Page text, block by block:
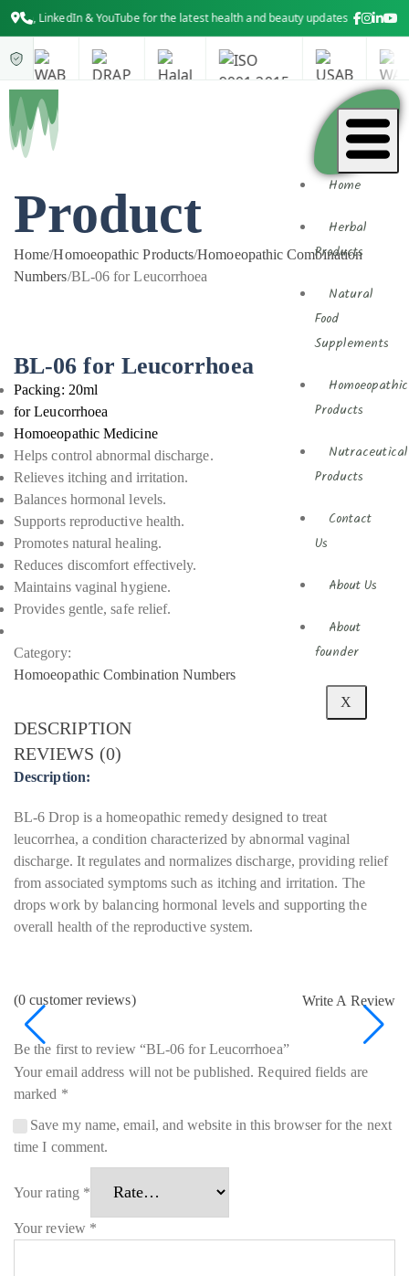
& YouTube for the latest health and beauty updates
Home
Herbal
Products
Natural
Food
Supplements
Homoeopathic
Products
Nutraceutical
Products
Contact
Us
About Us
About
founder
X
Product
Home/Homoeopathic Products/Homoeopathic Combination
Numbers/BL-06 for Leucorrhoea
BL-06 for Leucorrhoea
Packing: 20ml
for Leucorrhoea
Homoeopathic Medicine
Helps control abnormal discharge.
Relieves itching and irritation.
Balances hormonal levels.
Supports reproductive health.
Promotes natural healing.
Reduces discomfort effectively.
Maintains vaginal hygiene.
Provides gentle, safe relief.
Category:
Homoeopathic Combination Numbers
DESCRIPTION
REVIEWS (0)
Description:
BL-6 Drop is a homeopathic remedy designed to treat
leucorrhea, a condition characterized by abnormal vaginal
discharge. It regulates and normalizes discharge, providing relief
from associated symptoms such as itching and irritation. The
drops work by balancing hormonal levels and supporting the
overall health of the reproductive system.
(0 customer reviews) Write A Review
Be the first to review “BL-06 for Leucorrhoea”
Your email address will not be published. Required fields are
marked *
Save my name, email, and website in this browser for the next
time I comment.
Your rating *
Your review *